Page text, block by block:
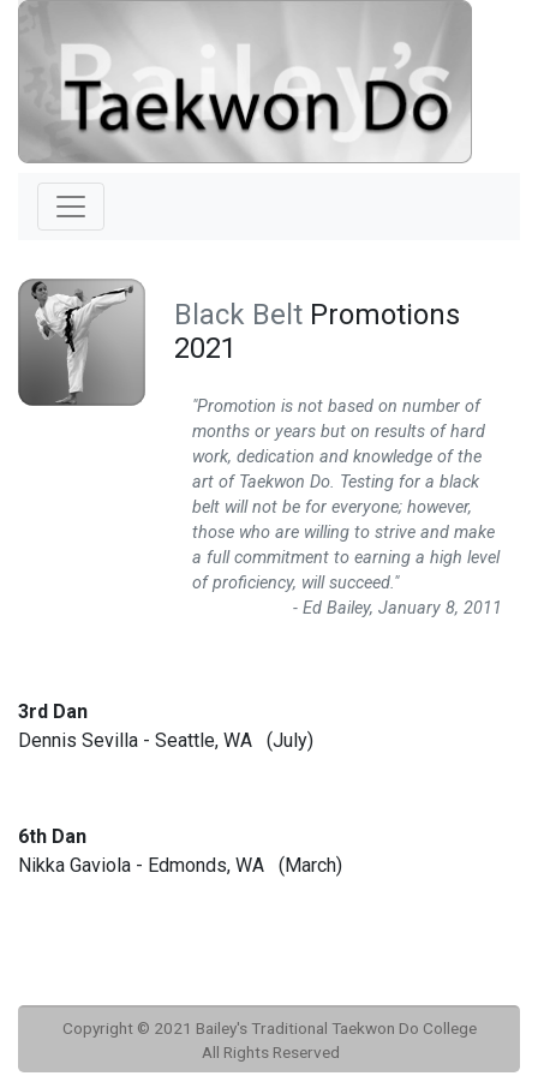
Black Belt Promotions
2021
"Promotion is not based on number of
months or years but on results of hard
work, dedication and knowledge of the
art of Taekwon Do. Testing for a black
belt will not be for everyone; however,
those who are willing to strive and make
a full commitment to earning a high level
of proficiency, will succeed."
- Ed Bailey, January 8, 2011
3rd Dan
Dennis Sevilla - Seattle, WA (July)
6th Dan
Nikka Gaviola - Edmonds, WA (March)
Copyright © 2021 Bailey's Traditional Taekwon Do College
All Rights Reserved